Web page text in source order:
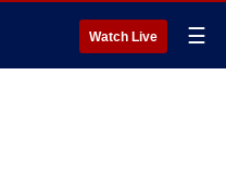
Watch Live ☰